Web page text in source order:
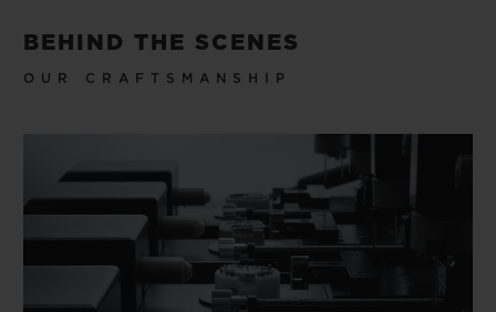
BEHIND THE SCENES
OUR CRAFTSMANSHIP